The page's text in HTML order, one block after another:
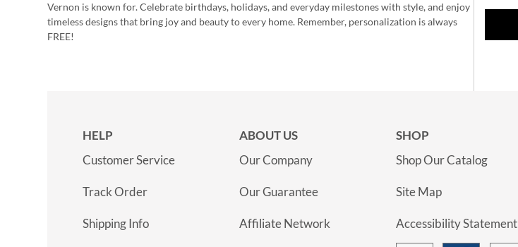
Vernon is known for. Celebrate birthdays, holidays, and everyday milestones with style, and enjoy
timeless designs that bring joy and beauty to every home. Remember, personalization is always
FREE!
HELP
Customer Service
Track Order
Shipping Info
ABOUT US
Our Company
Our Guarantee
Affiliate Network
SHOP
Shop Our Catalog
Site Map
Accessibility Statement